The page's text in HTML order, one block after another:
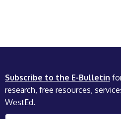
Subscribe to the E-Bulletin
research, free resources,
WestEd.